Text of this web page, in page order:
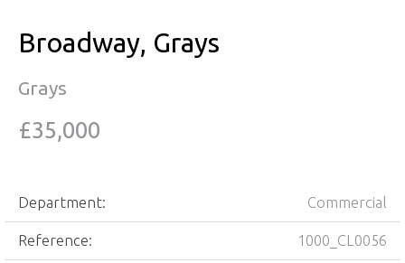
Broadway, Grays
Grays
£35,000
Department: Commercial
Reference: 1000_CL0056